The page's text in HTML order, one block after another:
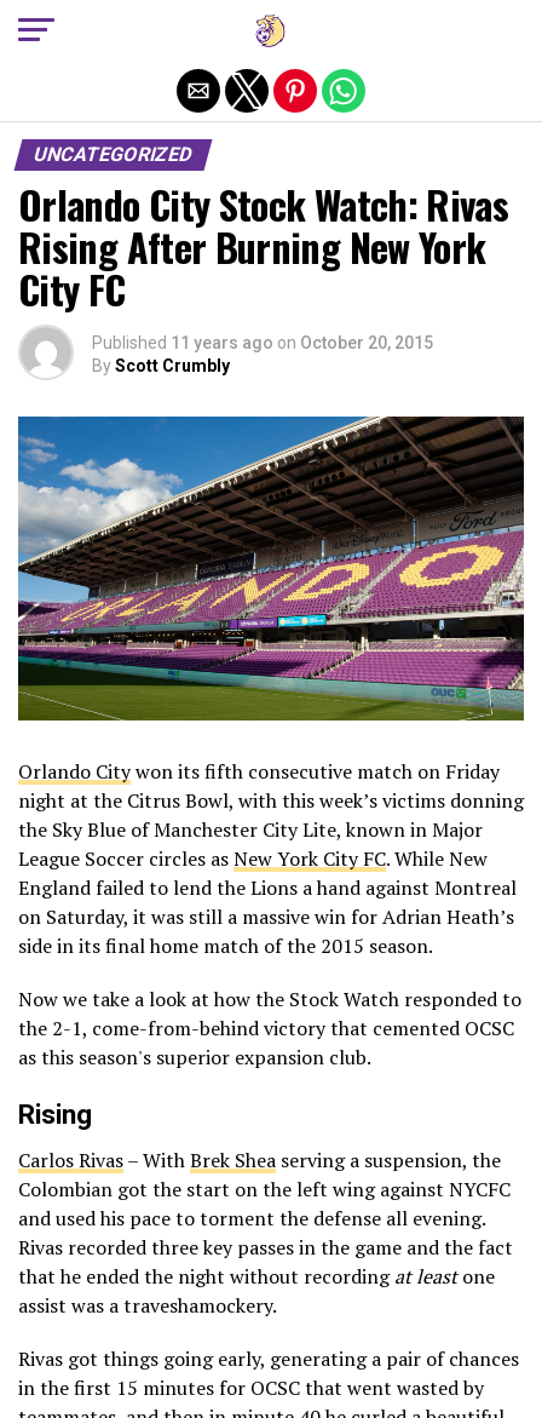
UNCATEGORIZED
Orlando City Stock Watch: Rivas
Rising After Burning New York
City FC
Published 11 years ago on October 20, 2015
ByScott Crumbly
Orlando Citywon its fifth consecutive match on Friday
night at the Citrus Bowl, with this week’s victims donning
the Sky Blue of Manchester City Lite, known in Major
League Soccer circles asNew York City FC. While New
England failed to lend the Lions a hand against Montreal
on Saturday, it was still a massive win for Adrian Heath’s
side in its final home match of the 2015 season.
Now we take a look at how the Stock Watch responded to
the 2-1, come-from-behind victory that cemented OCSC
as this season's superior expansion club.
Rising
Carlos Rivas– WithBrek Shea serving a suspension, the
Colombian got the start on the left wing against NYCFC
and used his pace to torment the defense all evening.
Rivas recorded three key passes in the game and the fact
that he ended the night without recordingat leastone
assist was a traveshamockery.
Rivas got things going early, generating a pair of chances
in the first 15 minutes for OCSC that went wasted by
Exit mobile version